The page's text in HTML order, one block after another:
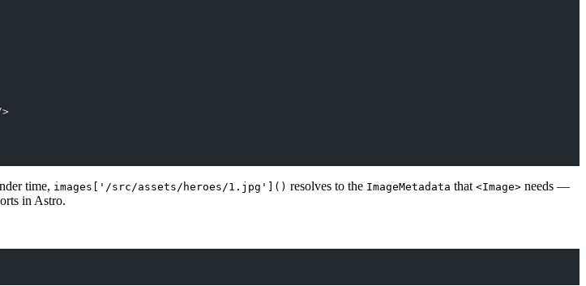
time, images['/src/assets/heroes/1.jpg']() resolves to the ImageMetadata that <Image> needs —
in Astro.